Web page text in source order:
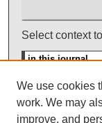
Select context
Advanced
We use cookies
work. We may
improve, and